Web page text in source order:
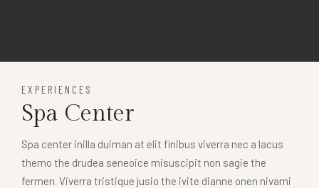
EXPERIENCES
Spa Center
Spa center inilla duiman at elit finibus viverra nec a lacus
themo the drudea seneoice misuscipit non sagie the
fermen. Viverra tristique jusio the ivite dianne onen nivami